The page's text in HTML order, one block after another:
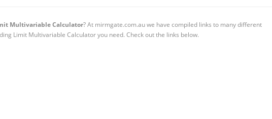
Multivariable Calculator? At mirmgate.com.au we have compiled links to many different
Limit Multivariable Calculator you need. Check out the links below.